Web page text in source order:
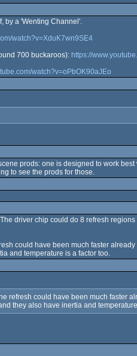
by a 'Wenting Channel'.
watch?v=XduK7wn9SE4
700 buckaroos): https://
watch?v=oPbOK90aJEo
prods: one is designed to work
to see the prods for those.
driver chip could do 8 refresh
could have been much faster
and temperature is a factor too.
refresh could have been much faster
they also have inertia and